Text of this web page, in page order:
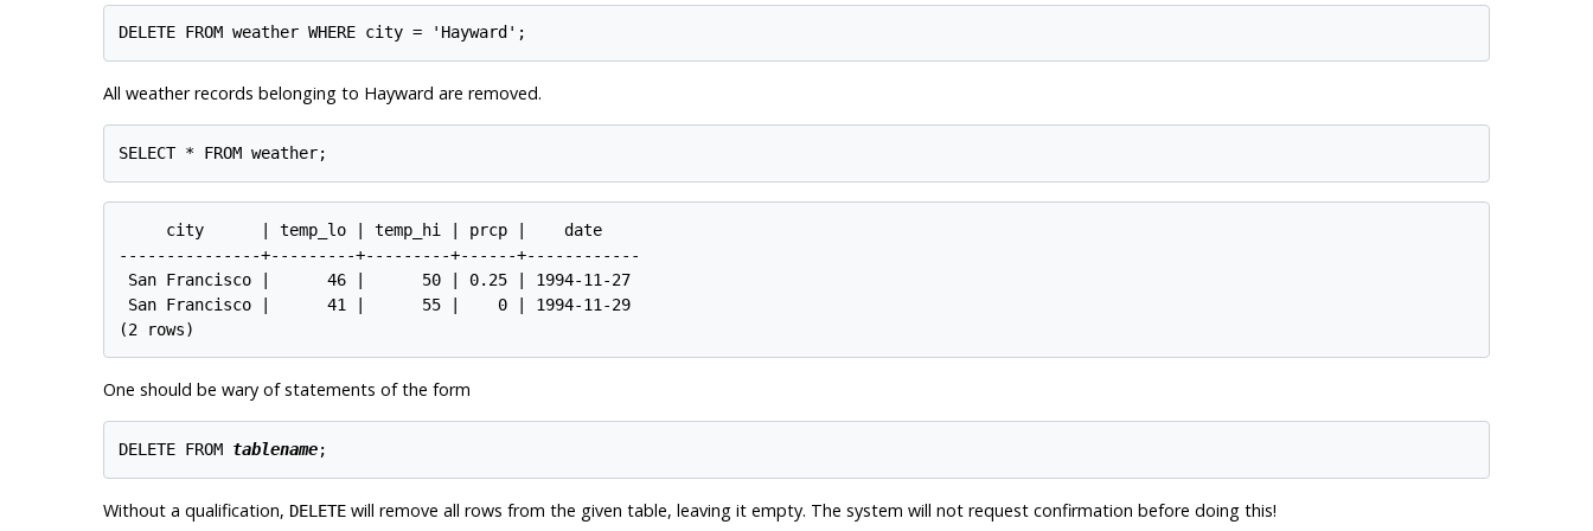
All weather records belonging to Hayward are removed.
     city      | temp_lo | temp_hi | prcp |    date
---------------+---------+---------+------+------------
San Francisco |      46 |      50 | 0.25 | 1994-11-27
San Francisco |      41 |      55 |    0 | 1994-11-29
One should be wary of statements of the form
DELETE FROM tablename
Without a qualification, DELETEwill remove all rows from the given table, leaving it empty. The system will not request confirmation before doing this!